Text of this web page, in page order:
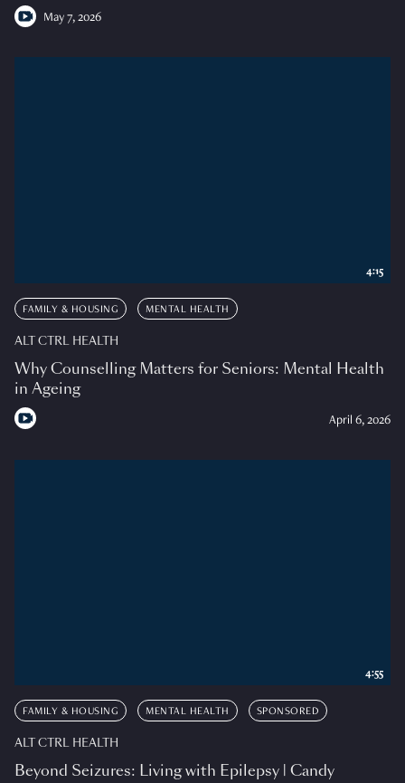
May 7, 2026
FAMILY & HOUSING MENTAL HEALTH
ALT CTRL HEALTH
Why Counselling Matters for Seniors: Mental Health
in Ageing
April 6, 2026
4:15
FAMILY & HOUSING MENTAL HEALTH SPONSORED
ALT CTRL HEALTH
Beyond Seizures: Living with Epilepsy | Candy
4:55